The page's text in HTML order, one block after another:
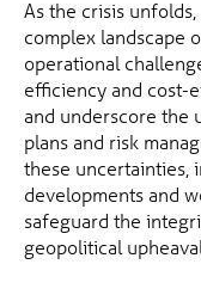
As the crisis
complex landscape
operational
efficiency and cost-
and underscore the
plans and risk
these uncertainties,
developments and
safeguard the
geopolitical